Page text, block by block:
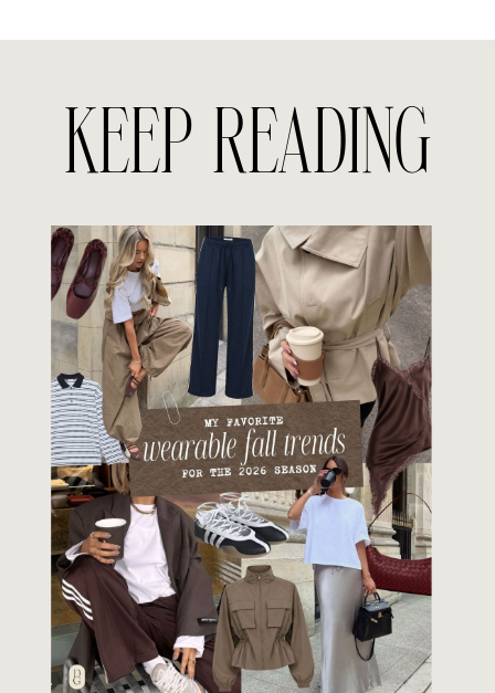
KEEP READING